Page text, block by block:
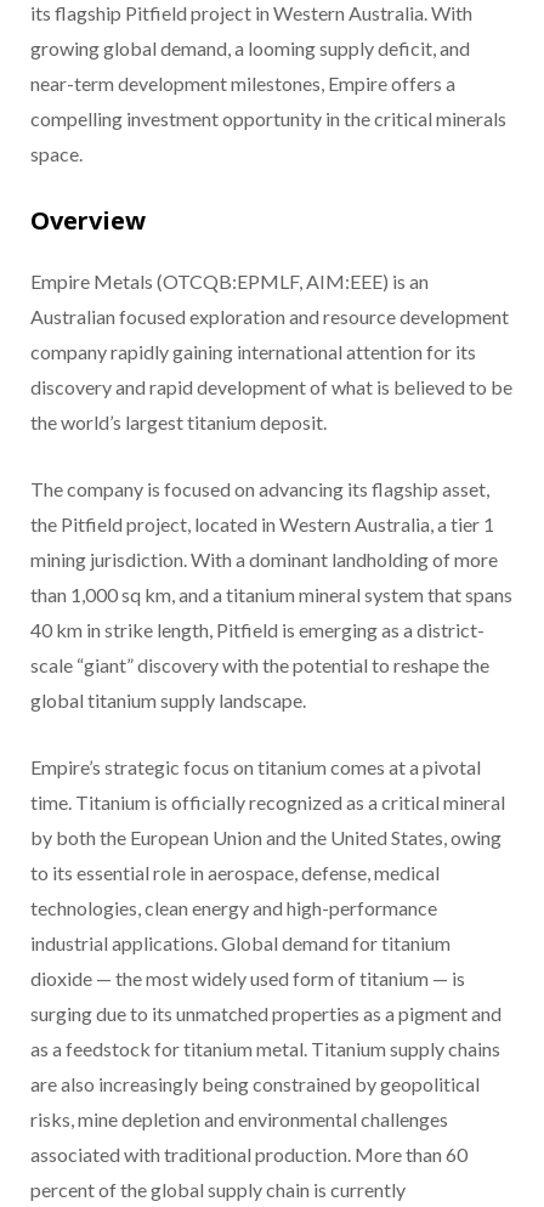
its flagship Pitfield project in Western Australia. With
growing global demand, a looming supply deficit, and
near-term development milestones, Empire offers a
compelling investment opportunity in the critical minerals
space.
Overview
Empire Metals (OTCQB:EPMLF, AIM:EEE) is an
Australian focused exploration and resource development
company rapidly gaining international attention for its
discovery and rapid development of what is believed to be
the world’s largest titanium deposit.
The company is focused on advancing its flagship asset,
the Pitfield project, located in Western Australia, a tier 1
mining jurisdiction. With a dominant landholding of more
than 1,000 sq km, and a titanium mineral system that spans
40 km in strike length, Pitfield is emerging as a district-
scale “giant” discovery with the potential to reshape the
global titanium supply landscape.
Empire’s strategic focus on titanium comes at a pivotal
time. Titanium is officially recognized as a critical mineral
by both the European Union and the United States, owing
to its essential role in aerospace, defense, medical
technologies, clean energy and high-performance
industrial applications. Global demand for titanium
dioxide — the most widely used form of titanium — is
surging due to its unmatched properties as a pigment and
as a feedstock for titanium metal. Titanium supply chains
are also increasingly being constrained by geopolitical
risks, mine depletion and environmental challenges
associated with traditional production. More than 60
percent of the global supply chain is currently